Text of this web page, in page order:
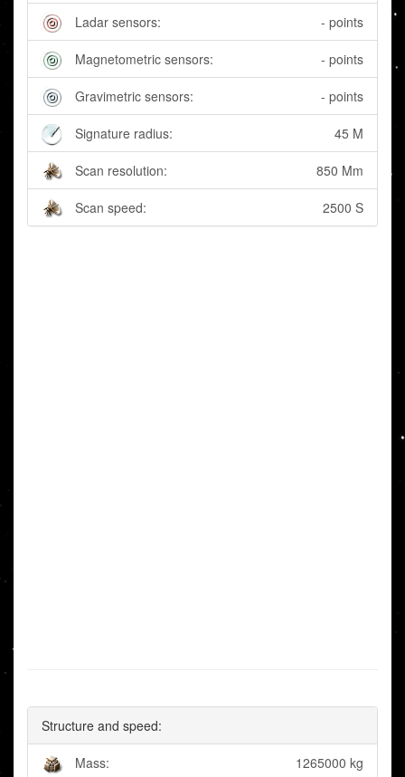
Ladar sensors: - points
Magnetometric sensors: - points
Gravimetric sensors: - points
Signature radius: 45 M
Scan resolution: 850 Mm
Scan speed: 2500 S
Structure and speed:
Mass: 1265000 kg